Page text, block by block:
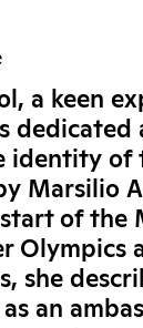
a keen
dedicated
identity of
Marsilio
of the
Olympics
she
an